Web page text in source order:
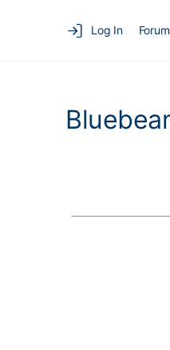
Log In